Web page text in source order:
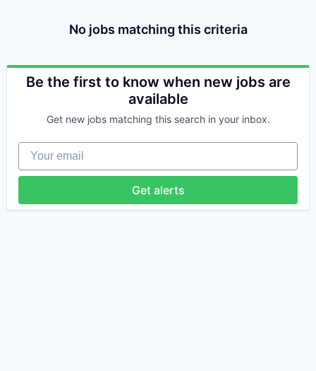
No jobs matching this criteria
Be the first to know when new jobs are
available
Get new jobs matching this search in your inbox.
Your email
Get alerts